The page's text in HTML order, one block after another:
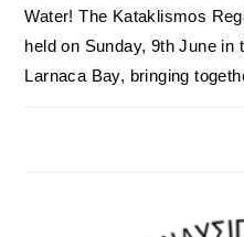
Water! The Kataklismos
held on Sunday, 9th June in
Larnaca Bay, bringing